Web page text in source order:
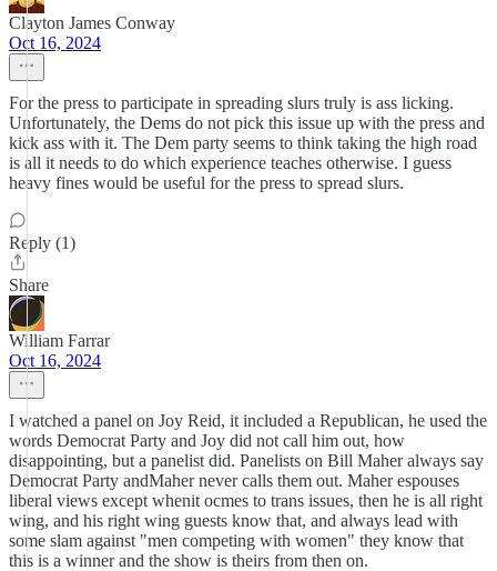
Clayton James Conway
Oct 16, 2024
For the press to participate in spreading slurs truly is ass licking.
Unfortunately, the Dems do not pick this issue up with the press and
kick ass with it. The Dem party seems to think taking the high road
is all it needs to do which experience teaches otherwise. I guess
heavy fines would be useful for the press to spread slurs.
Reply (1)
Share
William Farrar
Oct 16, 2024
I watched a panel on Joy Reid, it included a Republican, he used the
words Democrat Party and Joy did not call him out, how
disappointing, but a panelist did. Panelists on Bill Maher always say
Democrat Party andMaher never calls them out. Maher espouses
liberal views except whenit ocmes to trans issues, then he is all right
wing, and his right wing guests know that, and always lead with
some slam against "men competing with women" they know that
this is a winner and the show is theirs from then on.